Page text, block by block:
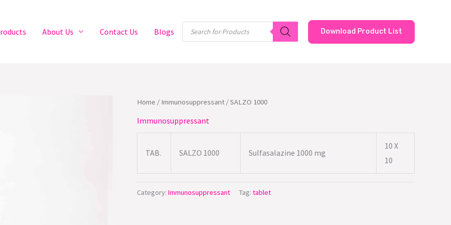
About Us Contact Us Blogs
Products
search
Download Product List
Home / Immunosuppressant / SALZO 1000
Immunosuppressant
TAB. SALZO 1000 Sulfasalazine 1000 mg
10 X
10
Category: Immunosuppressant Tag: tablet